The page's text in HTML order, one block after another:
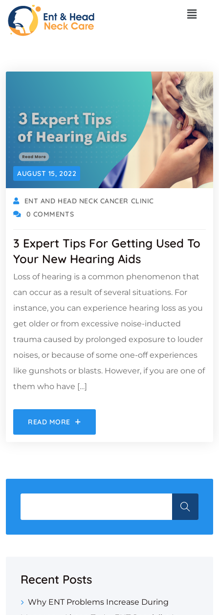
AUGUST 15, 2022
ENT AND HEAD NECK CANCER CLINIC
0 COMMENTS
3 Expert Tips For Getting Used To
Your New Hearing Aids
Loss of hearing is a common phenomenon that
can occur as a result of several situations. For
instance, you can experience hearing loss as you
get older or from excessive noise-inducted
trauma caused by prolonged exposure to louder
noises, or because of some one-off experiences
like gunshots or blasts. However, if you are one of
them who have […]
READ MORE
Recent Posts
Why ENT Problems Increase During